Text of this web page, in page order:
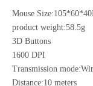
Mouse
product weight:58.5g
3D Buttons
1600 DPI
Transmission
Distance:10 meters